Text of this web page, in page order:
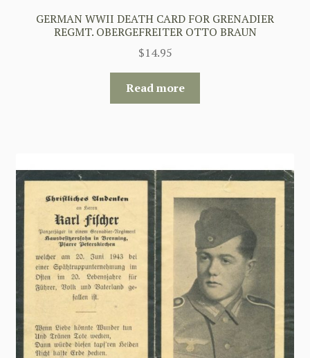
GERMAN WWII DEATH CARD FOR GRENADIER
REGMT. OBERGEFREITER OTTO BRAUN
$14.95
Read more